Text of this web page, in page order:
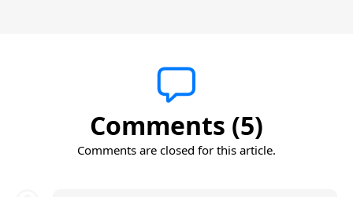
Comments (5)
Comments are closed for this article.